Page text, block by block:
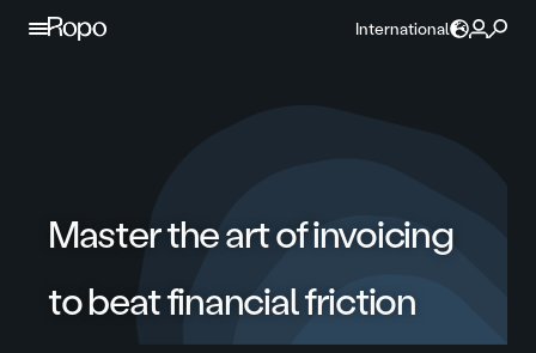
Skip to content
International
Master the art of invoicing
to beat financial friction